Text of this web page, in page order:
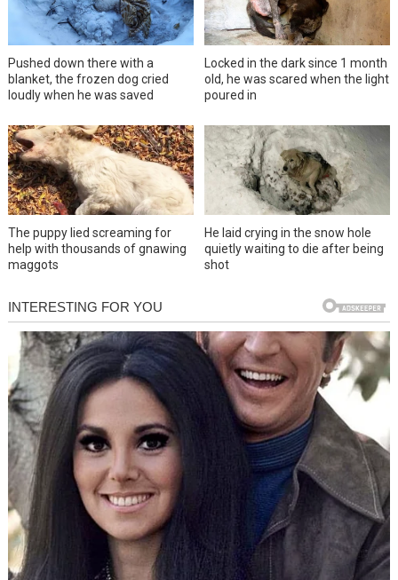
Pushed down there with a
blanket, the frozen dog cried
loudly when he was saved
Locked in the dark since 1 month
old, he was scared when the light
poured in
The puppy lied screaming for
help with thousands of gnawing
maggots
He laid crying in the snow hole
quietly waiting to die after being
shot